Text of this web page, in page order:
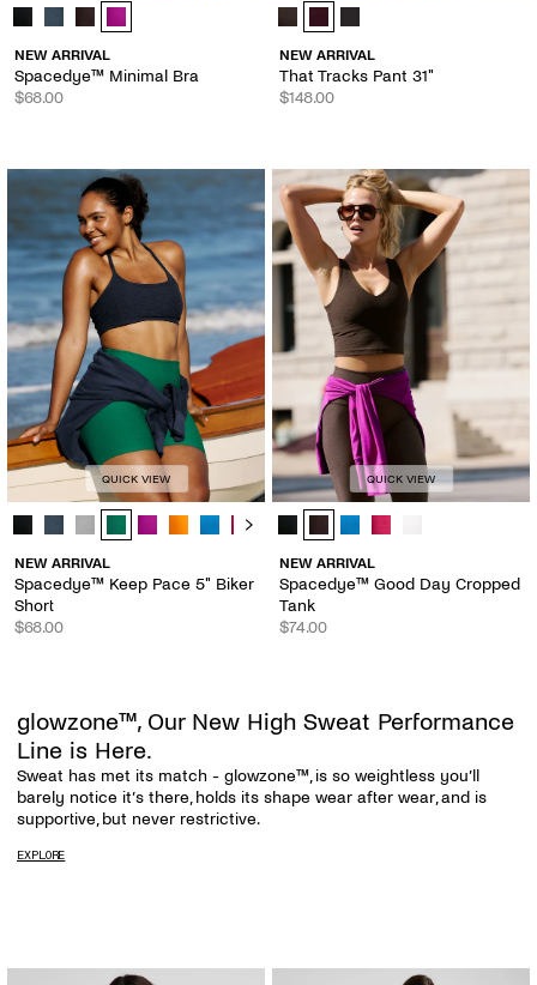
Spacedye™ Minimal Bra - Color Options
NEW ARRIVAL
Spacedye™ Minimal Bra
$68.00
That Tracks Pant 31" - Color
NEW ARRIVAL
That Tracks Pant 31"
$148.00
QUICK VIEW
Spacedye™ Keep Pace 5" Biker Short - Color Options
NEW ARRIVAL
Spacedye™ Keep Pace 5" Biker
Short
$68.00
QUICK VIEW
Spacedye™ Good Day Cropped
NEW ARRIVAL
Spacedye™ Good Day Cropped
Tank
$74.00
glowzone™, Our New High Sweat Performance
Line is Here.
Sweat has met its match - glowzone™, is so weightless you’ll
barely notice it’s there, holds its shape wear after wear, and is
supportive, but never restrictive.
EXPLORE